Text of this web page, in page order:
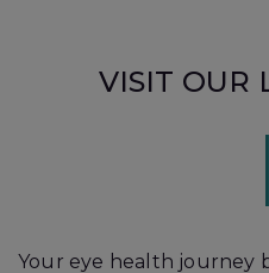
VISIT OUR
Your eye health journey